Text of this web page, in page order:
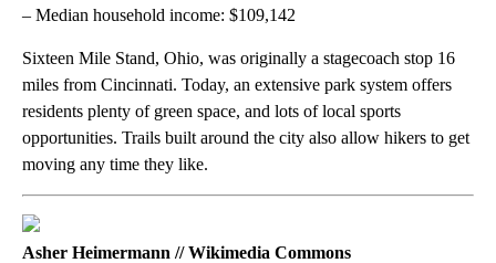
– Median household income: $109,142
Sixteen Mile Stand, Ohio, was originally a stagecoach stop 16
miles from Cincinnati. Today, an extensive park system offers
residents plenty of green space, and lots of local sports
opportunities. Trails built around the city also allow hikers to get
moving any time they like.
Asher Heimermann // Wikimedia Commons